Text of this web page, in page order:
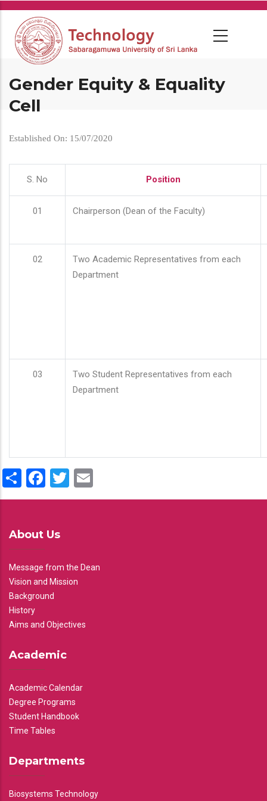
Skip
main
content
Gender Equity & Equality
Cell
Established On: 15/07/2020
S. No Position
01 Chairperson (Dean of the Faculty)
02
Two Academic Representatives from each
Department
03
Two Student Representatives from each
Department
ShareFacebook
Twitter
About Us
Message from the Dean
Vision and Mission
Background
History
Aims and Objectives
Academic
Academic Calendar
Degree Programs
Student Handbook
Time Tables
Departments
Biosystems Technology